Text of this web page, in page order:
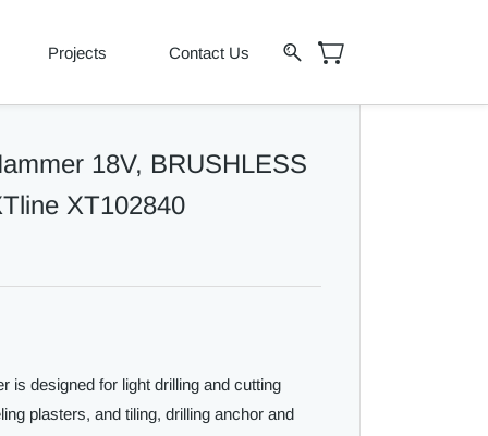
Projects Contact Us
18V, BRUSHLESS
XT102840
is designed for light drilling and cutting
plasters, and tiling, drilling anchor and